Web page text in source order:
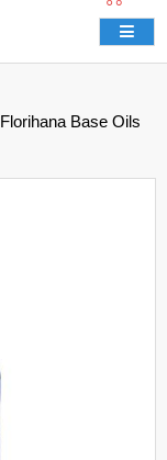
Florihana Base Oils